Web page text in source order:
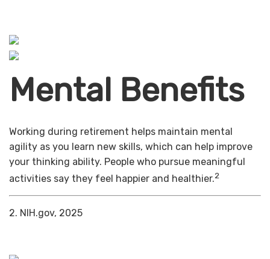
Mental Benefits
Working during retirement helps maintain mental
agility as you learn new skills, which can help improve
your thinking ability. People who pursue meaningful
activities say they feel happier and healthier.2
2. NIH.gov, 2025